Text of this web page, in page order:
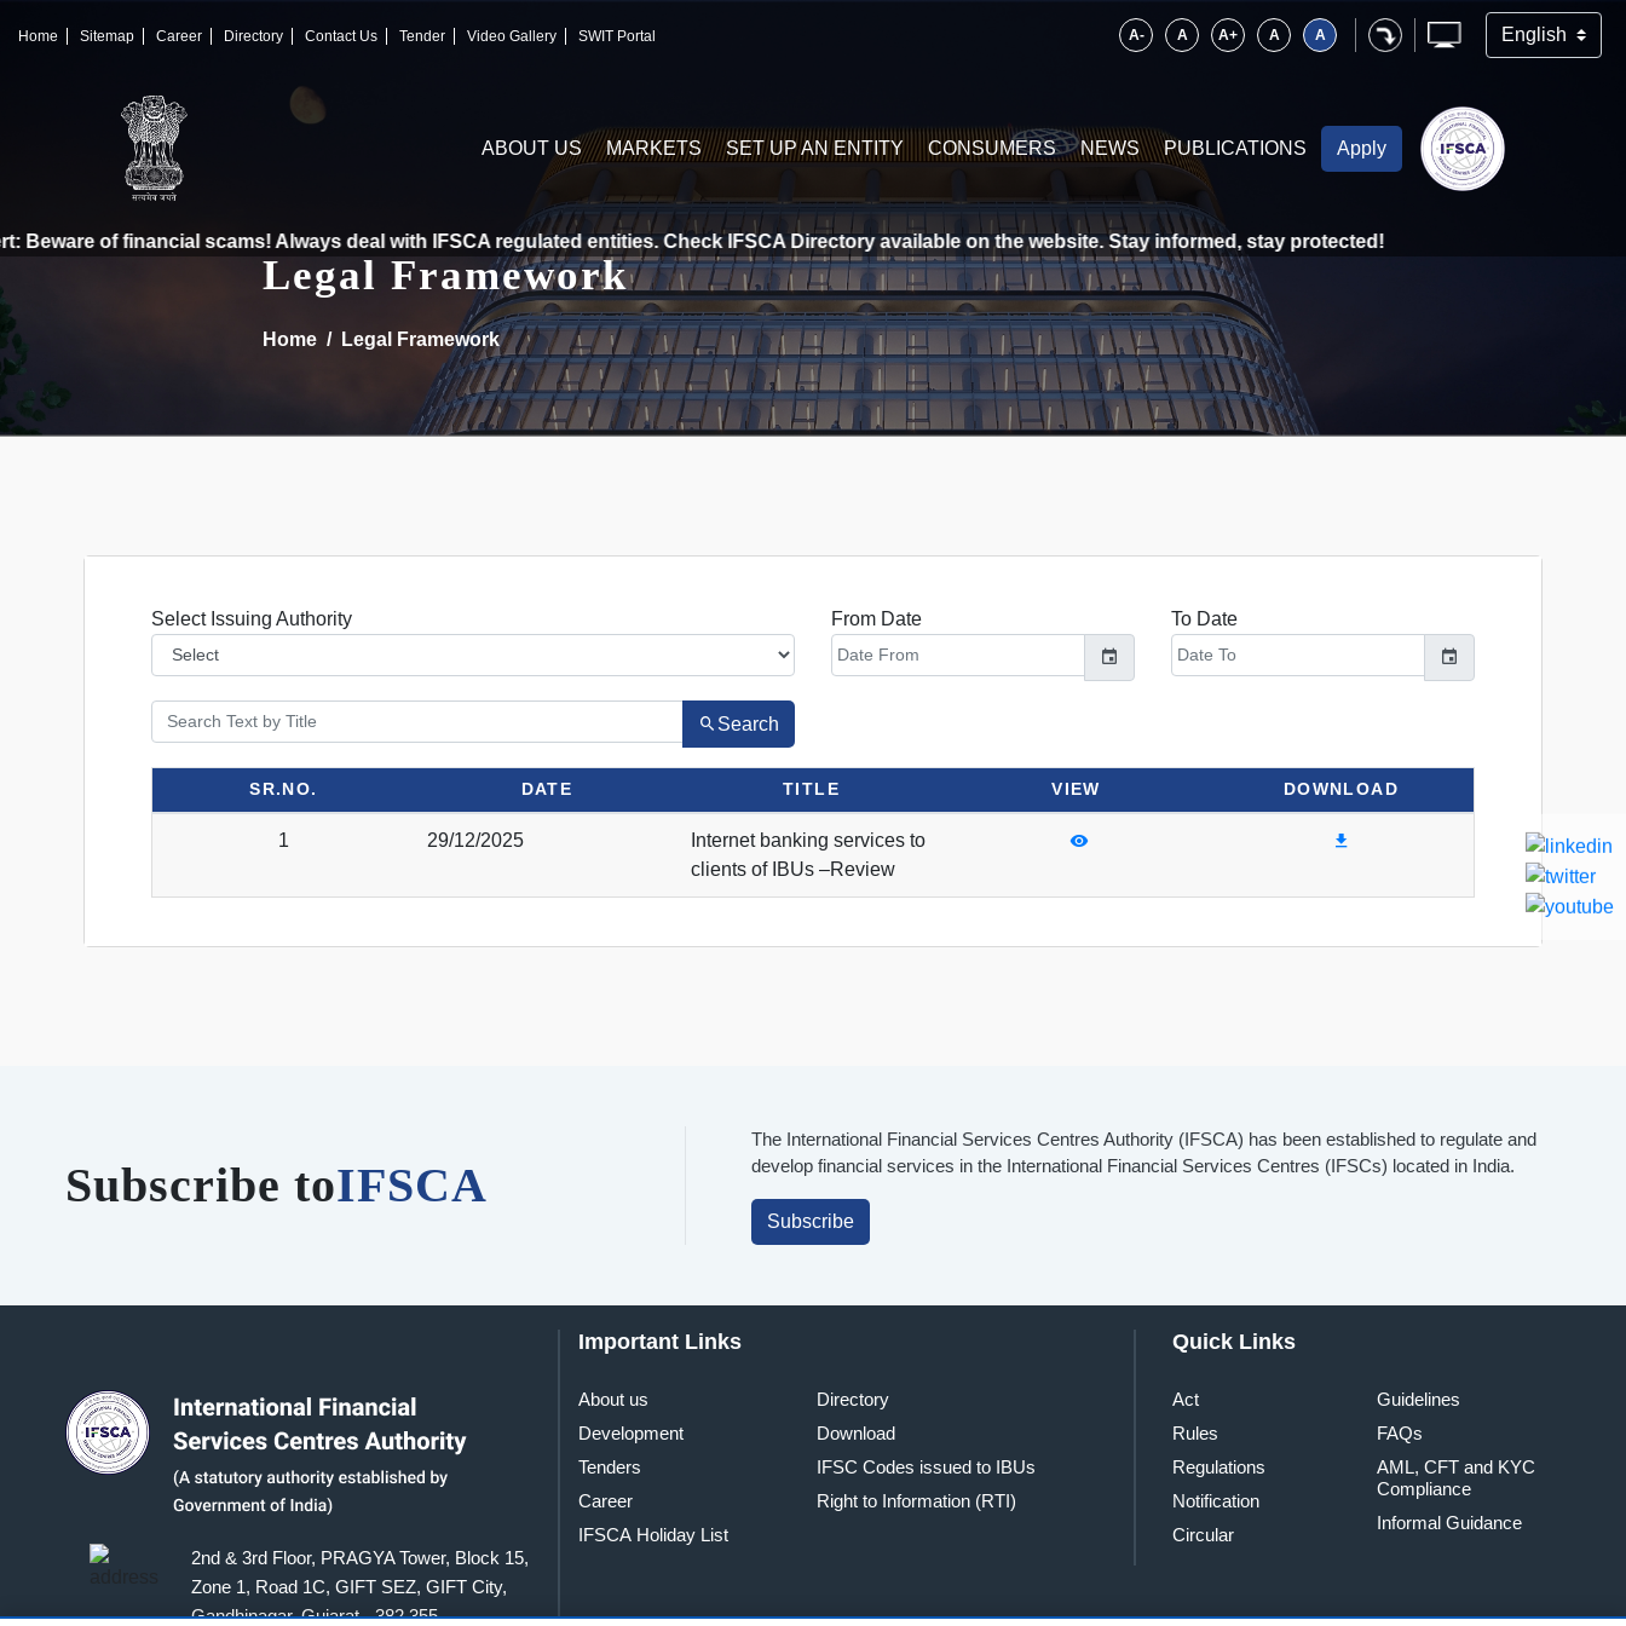
Home Sitemap Career Directory Contact Us Tender Video Gallery SWIT Portal A- A A+ A A
ABOUT US MARKETS SET UP AN ENTITY CONSUMERS NEWS PUBLICATIONS
×
IFSCA
About Us
Markets
Set up an Entity
〉
Publications
〉
Apply
of financial scams! Always deal with IFSCA regulated entities. Check IFSCA Directory available on the website. Stay informed, stay protected!
Legal Framework
Home Legal Framework
Select Issuing Authority From Date To Date
Search
SR.NO. DATE TITLE VIEW DOWNLOAD
1 29/12/2025
Internet banking services to
clients of IBUs –Review
Subscribe toIFSCA
The International Financial Services Centres Authority (IFSCA) has been established to regulate and
develop financial services in the International Financial Services Centres (IFSCs) located in India.
Subscribe
2nd & 3rd Floor, PRAGYA Tower, Block 15,
Zone 1, Road 1C, GIFT SEZ, GIFT City,
Gandhinagar, Gujarat - 382 355
Important Links
About us
Development
Tenders
Career
IFSCA Holiday List
Directory
Download
IFSC Codes issued to IBUs
Right to Information (RTI)
Quick Links
Act
Rules
Regulations
Notification
Circular
Guidelines
FAQs
AML, CFT and KYC
Compliance
Informal Guidance